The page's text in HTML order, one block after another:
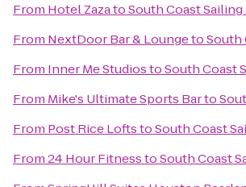
From Hotel ZazatoSouth Coast
From NextDoor Bar & LoungetoSouth
From Inner Me StudiostoSouth Coast
From Mike's Ultimate Sports Barto
From Post Rice LoftstoSouth Coast
From24 Hour FitnesstoSouth Coast